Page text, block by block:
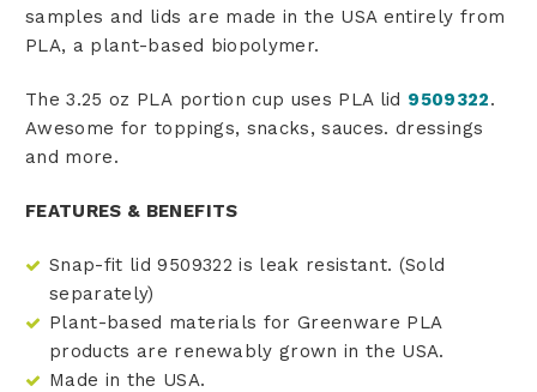
samples and lids are made in the USA entirely from
PLA, a plant-based biopolymer.
The 3.25 oz PLA portion cup uses PLA lid 9509322.
Awesome for toppings, snacks, sauces. dressings
and more.
FEATURES & BENEFITS
Snap-fit lid 9509322 is leak resistant. (Sold
separately)
Plant-based materials for Greenware PLA
products are renewably grown in the USA.
Made in the USA.